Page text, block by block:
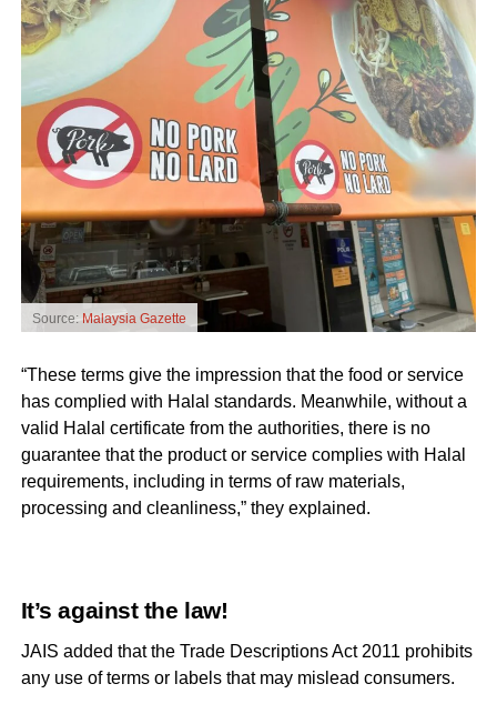
Source: Malaysia Gazette
“These terms give the impression that the food or service
has complied with Halal standards. Meanwhile, without a
valid Halal certificate from the authorities, there is no
guarantee that the product or service complies with Halal
requirements, including in terms of raw materials,
processing and cleanliness,” they explained.
It’s against the law!
JAIS added that the Trade Descriptions Act 2011 prohibits
any use of terms or labels that may mislead consumers.